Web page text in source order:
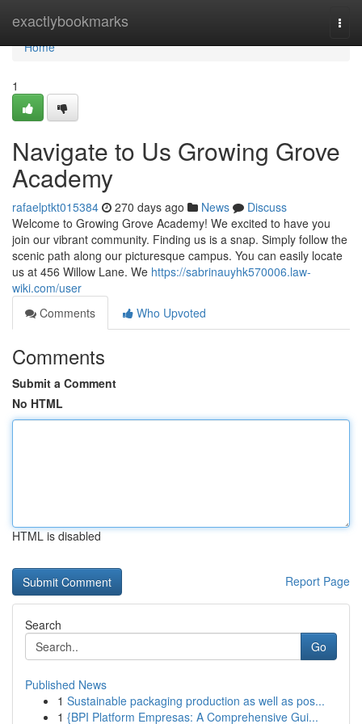
exactlybookmarks
Home
Home
1
Navigate to Us Growing Grove
Academy
rafaelptkt015384 270 days ago News
Discuss
Welcome to Growing Grove Academy! We excited to have you
join our vibrant community. Finding us is a snap. Simply follow the
scenic path along our picturesque campus. You can easily locate
us at 456 Willow Lane. We https://sabrinauyhk570006.law-
wiki.com/user
Comments
Who Upvoted
Comments
Submit a Comment
No HTML
HTML is disabled
Report Page
Search
Go
Published News
1 Sustainable packaging production as well as pos...
1 {BPI Platform Empresas: A Comprehensive Gui...